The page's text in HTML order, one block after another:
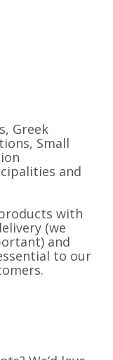
Greek
Small
and
with
(we
and
to our